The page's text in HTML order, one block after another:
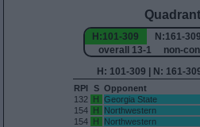
H:101-309 N:161-309
overall 13-1 non-
H: 101-309 | N: 161-
RPI S Opponent
132
H Georgia State
154
H Northwestern
154
H Northwestern